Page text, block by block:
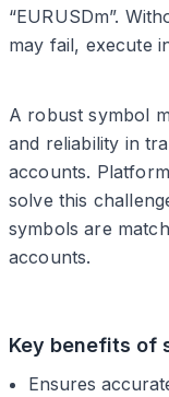
“EURUSDm”.
may fail, execute
A robust symbol
and reliability in
accounts.
solve this
symbols are
accounts.
Key benefits of
Ensures